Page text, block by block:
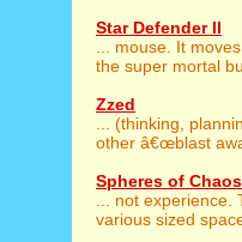
Star Defender II
... mouse. It
the super mortal
Zzed
... (thinking,
other â€œblast
Spheres of Chaos
... not
various sized